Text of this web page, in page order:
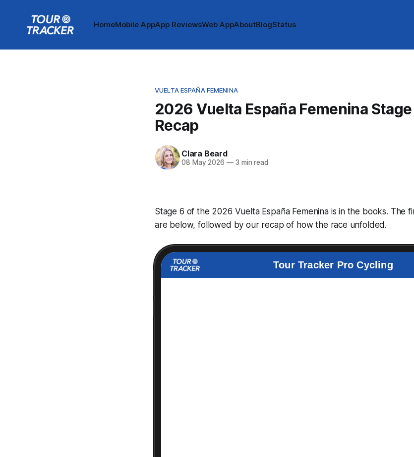
HomeMobile AppApp ReviewsWeb AppAboutBlogStatus
VUELTA ESPAÑA FEMENINA
2026 Vuelta España Femenina
Recap
Clara Beard
08 May 2026 —3 min read
Stage 6 of the 2026 Vuelta España Femenina is in the books. The
are below, followed by our recap of how the race unfolded.
Tour Tracker Pro Cycling